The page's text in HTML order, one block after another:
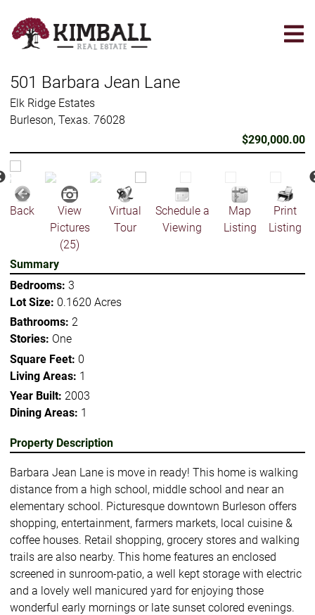
main
501 Barbara Jean Lane
Elk Ridge Estates
Burleson, Texas. 76028
$290,000.00
Back
View
Pictures
(25)
Virtual
Tour
Schedule a
Viewing
Map
Listing
Print
Listing
Summary
Bedrooms: 3
Lot Size: 0.1620 Acres
Bathrooms: 2
Stories: One
Square Feet: 0
Living Areas: 1
Year Built: 2003
Dining Areas: 1
Property Description
Barbara Jean Lane is move in ready! This home is walking
distance from a high school, middle school and near an
elementary school. Picturesque downtown Burleson offers
shopping, entertainment, farmers markets, local cuisine &
coffee houses. Retail shopping, grocery stores and walking
trails are also nearby. This home features an enclosed
screened in sunroom-patio, a well kept storage with electric
and a lovely well manicured yard for enjoying those
wonderful early mornings or late sunset colored evenings.